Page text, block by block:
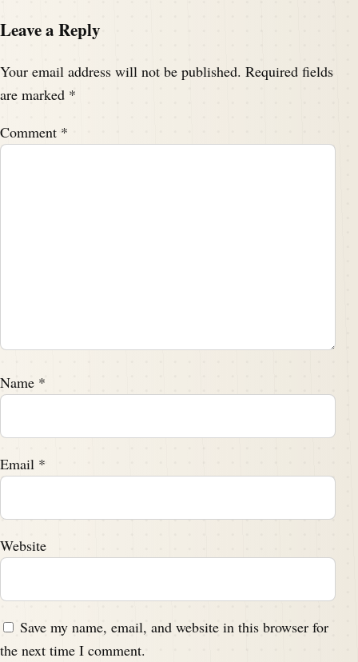
Leave a Reply
Your email address will not be published. Required fields
are marked *
Comment *
Name *
Email *
Website
Save my name, email, and website in this browser for
the next time I comment.